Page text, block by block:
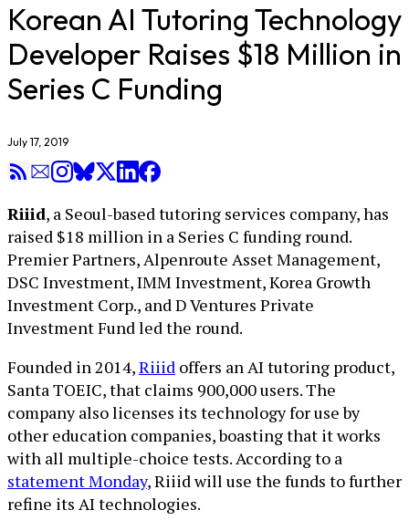
Korean AI Tutoring Technology
Developer Raises $18 Million in
Series C Funding
July 17, 2019
Riiid, a Seoul-based tutoring services company, has
raised $18 million in a Series C funding round.
Premier Partners, Alpenroute Asset Management,
DSC Investment, IMM Investment, Korea Growth
Investment Corp., and D Ventures Private
Investment Fund led the round.
Founded in 2014,Riiid offers an AI tutoring product,
Santa TOEIC, that claims 900,000 users. The
company also licenses its technology for use by
other education companies, boasting that it works
with all multiple-choice tests. According to a
statement Monday, Riiid will use the funds to further
refine its AI technologies.